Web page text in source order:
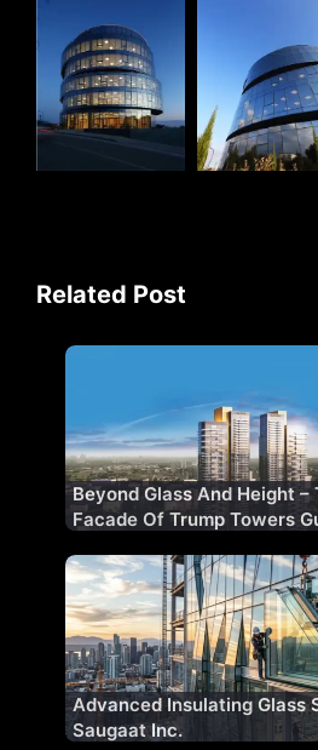
Related Post
Beyond Glass And Height
Facade Of Trump Towers
Advanced Insulating Glass
Saugaat Inc.